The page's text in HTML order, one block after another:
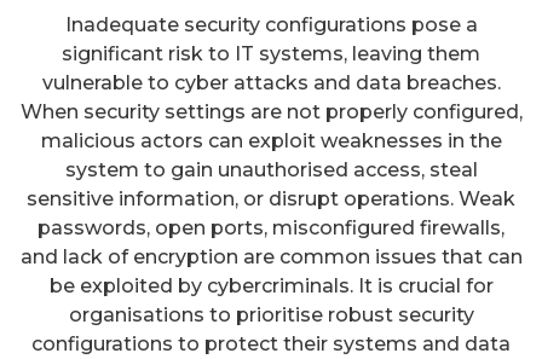
Inadequate security configurations pose a
significant risk to IT systems, leaving them
vulnerable to cyber attacks and data breaches.
When security settings are not properly configured,
malicious actors can exploit weaknesses in the
system to gain unauthorised access, steal
sensitive information, or disrupt operations. Weak
passwords, open ports, misconfigured firewalls,
and lack of encryption are common issues that can
be exploited by cybercriminals. It is crucial for
organisations to prioritise robust security
configurations to protect their systems and data